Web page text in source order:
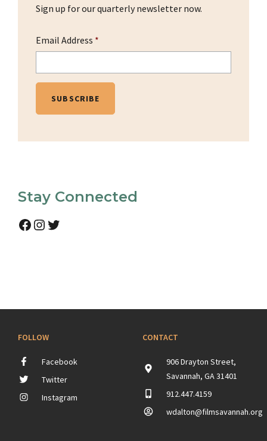
Sign up for our quarterly newsletter now.
Email Address *
Stay Connected
Facebook
Instagram
Twitter
FOLLOW
Facebook
Twitter
Instagram
CONTACT
906 Drayton Street,
Savannah, GA 31401
912.447.4159
wdalton@filmsavannah.org